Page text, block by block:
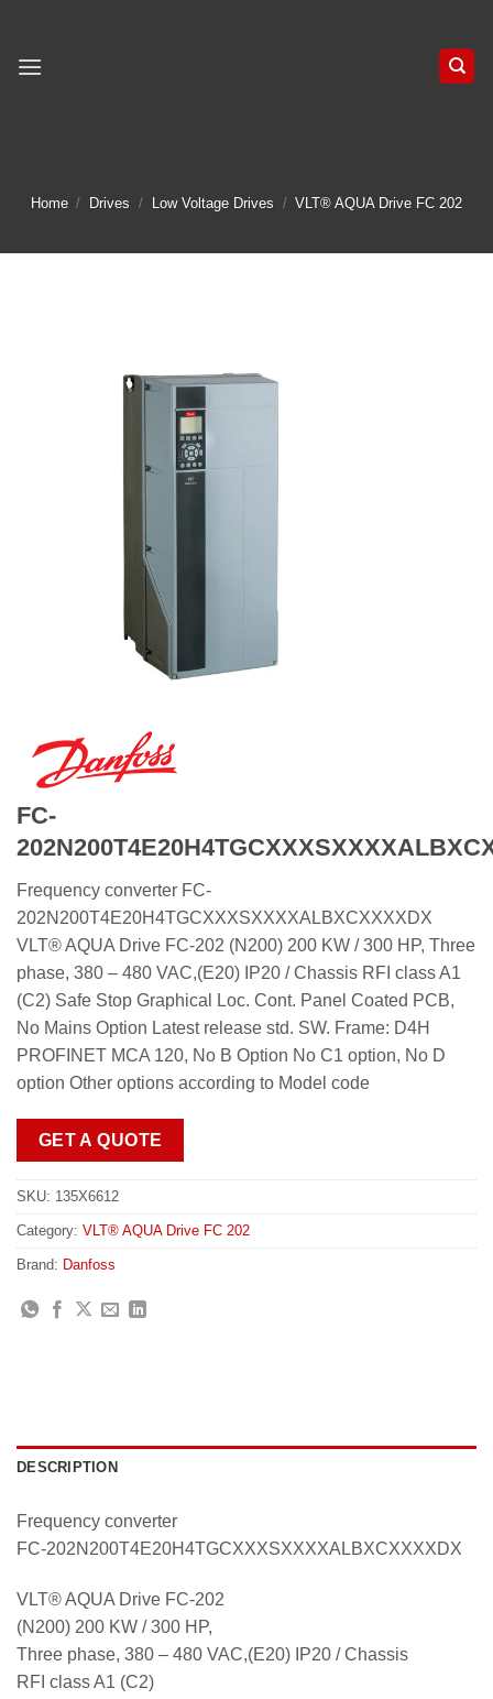
content
Home / Drives / Low Voltage Drives / VLT® AQUA Drive FC 202
FC-
Frequency converter FC-
202N200T4E20H4TGCXXXSXXXXALBXCXXXXDX
VLT® AQUA Drive FC-202 (N200) 200 KW / 300 HP, Three
phase, 380 – 480 VAC,(E20) IP20 / Chassis RFI class A1
(C2) Safe Stop Graphical Loc. Cont. Panel Coated PCB,
No Mains Option Latest release std. SW. Frame: D4H
PROFINET MCA 120, No B Option No C1 option, No D
option Other options according to Model code
GET A QUOTE
SKU: 135X6612
Category: VLT® AQUA Drive FC 202
Brand: Danfoss
DESCRIPTION
Frequency converter
FC-202N200T4E20H4TGCXXXSXXXXALBXCXXXXDX
VLT® AQUA Drive FC-202
(N200) 200 KW / 300 HP,
Three phase, 380 – 480 VAC,(E20) IP20 / Chassis
RFI class A1 (C2)